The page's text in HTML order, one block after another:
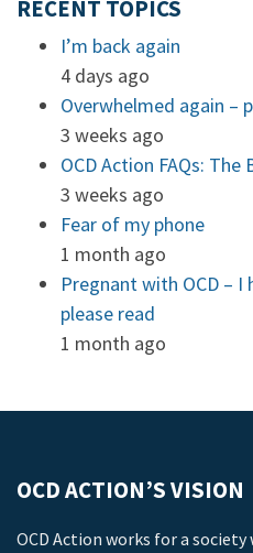
RECENT TOPICS
I’m back again
4 days ago
Overwhelmed again –
3 weeks ago
OCD Action FAQs: The
3 weeks ago
Fear of my phone
1 month ago
Pregnant with OCD – I
please read
1 month ago
OCD ACTION’S VISION
OCD Action works for a society